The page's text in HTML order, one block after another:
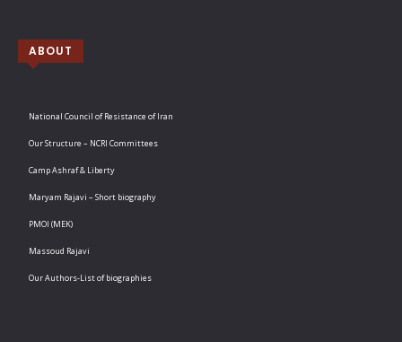
ABOUT
National Council of Resistance of Iran
Our Structure – NCRI Committees
Camp Ashraf & Liberty
Maryam Rajavi – Short biography
PMOI (MEK)
Massoud Rajavi
Our Authors-List of biographies